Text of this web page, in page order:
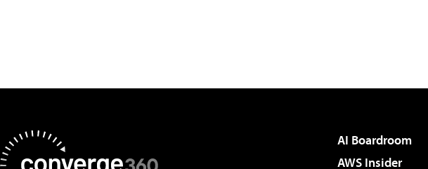
AI Boardroom
AWS Insider